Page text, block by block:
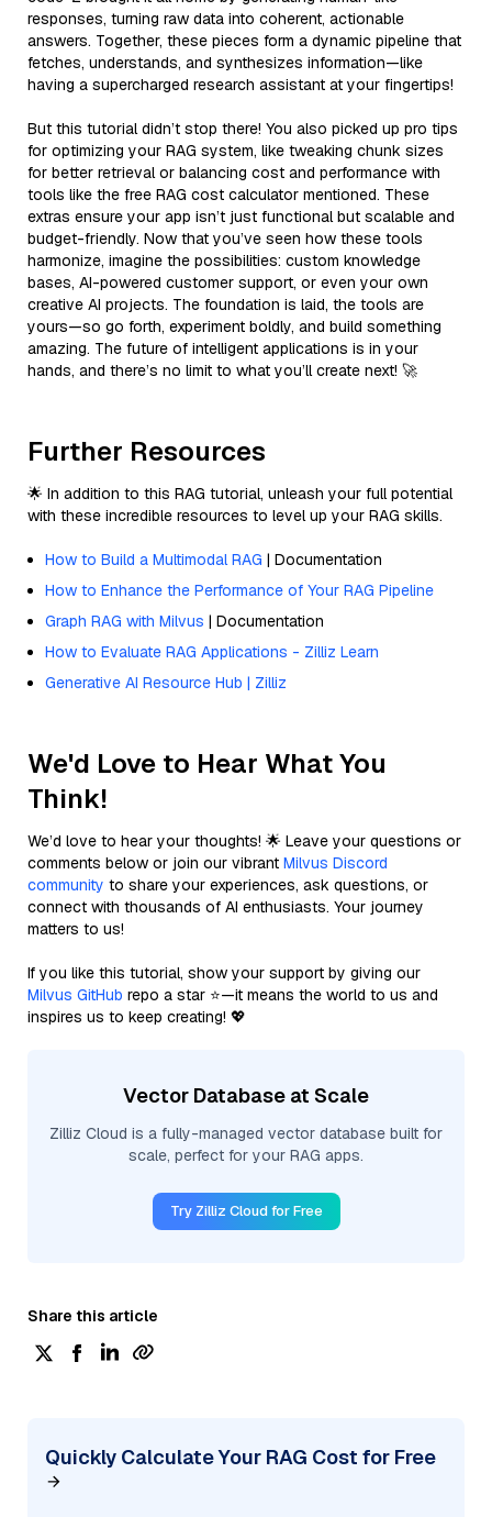
responses, turning raw data into coherent, actionable
answers. Together, these pieces form a dynamic pipeline that
fetches, understands, and synthesizes information—like
having a supercharged research assistant at your fingertips!
But this tutorial didn’t stop there! You also picked up pro tips
for optimizing your RAG system, like tweaking chunk sizes
for better retrieval or balancing cost and performance with
tools like the free RAG cost calculator mentioned. These
extras ensure your app isn’t just functional but scalable and
budget-friendly. Now that you’ve seen how these tools
harmonize, imagine the possibilities: custom knowledge
bases, AI-powered customer support, or even your own
creative AI projects. The foundation is laid, the tools are
yours—so go forth, experiment boldly, and build something
amazing. The future of intelligent applications is in your
hands, and there’s no limit to what you’ll create next! 🚀
Further Resources
🌟 In addition to this RAG tutorial, unleash your full potential
with these incredible resources to level up your RAG skills.
How to Build a Multimodal RAG | Documentation
How to Enhance the Performance of Your RAG Pipeline
Graph RAG with Milvus | Documentation
How to Evaluate RAG Applications - Zilliz Learn
Generative AI Resource Hub | Zilliz
We'd Love to Hear What You
Think!
We’d love to hear your thoughts! 🌟 Leave your questions or
comments below or join our vibrant Milvus Discord
community to share your experiences, ask questions, or
connect with thousands of AI enthusiasts. Your journey
matters to us!
If you like this tutorial, show your support by giving our
Milvus GitHub repo a star ⭐—it means the world to us and
inspires us to keep creating! 💖
Vector Database at Scale
Zilliz Cloud is a fully-managed vector database built for
scale, perfect for your RAG apps.
Try Zilliz Cloud for Free
Share this article
Quickly Calculate Your RAG Cost for Free